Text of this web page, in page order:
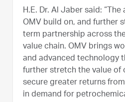
H.E. Dr. Al Jaber said:
OMV build on, and further
term partnership across
value chain. OMV brings
and advanced technology
further stretch the value of
secure greater returns
in demand for